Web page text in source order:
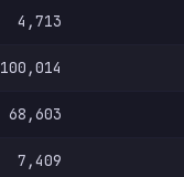
4,713
100,014
68,603
7,409